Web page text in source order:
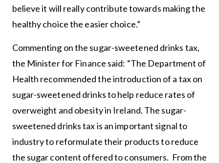
believe it will really contribute towards making the
healthy choice the easier choice.”
Commenting on the sugar-sweetened drinks tax,
the Minister for Finance said: “The Department of
Health recommended the introduction of a tax on
sugar-sweetened drinks to help reduce rates of
overweight and obesity in Ireland. The sugar-
sweetened drinks tax is an important signal to
industry to reformulate their products to reduce
the sugar content offered to consumers. From the